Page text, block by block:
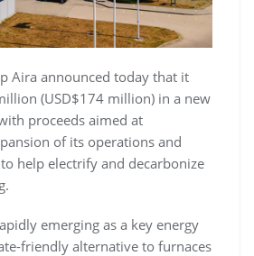
Aira announced today that it
(USD$174 million) in a new
proceeds aimed at
of its operations and
help electrify and decarbonize
emerging as a key energy
friendly alternative to furnaces